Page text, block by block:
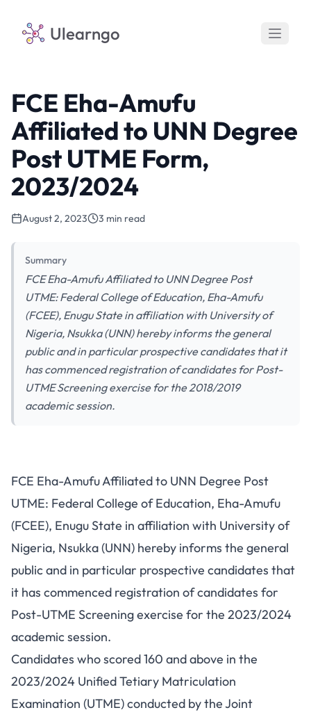
Ulearngo
FCE Eha-Amufu
Affiliated to UNN Degree
Post UTME Form,
2023/2024
August 2, 2023 3 min read
Summary
FCE Eha-Amufu Affiliated to UNN Degree Post
UTME: Federal College of Education, Eha-Amufu
(FCEE), Enugu State in affiliation with University of
Nigeria, Nsukka (UNN) hereby informs the general
public and in particular prospective candidates that it
has commenced registration of candidates for Post-
UTME Screening exercise for the 2018/2019
academic session.
FCE Eha-Amufu Affiliated to UNN Degree Post
UTME: Federal College of Education, Eha-Amufu
(FCEE), Enugu State in affiliation with University of
Nigeria, Nsukka (UNN) hereby informs the general
public and in particular prospective candidates that
it has commenced registration of candidates for
Post-UTME Screening exercise for the 2023/2024
academic session.
Candidates who scored 160 and above in the
2023/2024 Unified Tetiary Matriculation
Examination (UTME) conducted by the Joint